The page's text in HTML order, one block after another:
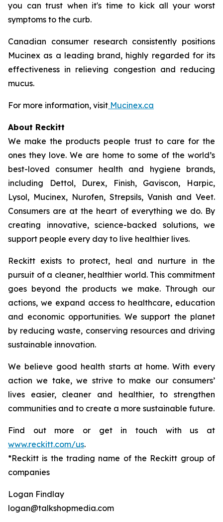
you can trust when it's time to kick all your worst
symptoms to the curb.
Canadian consumer research consistently positions
Mucinex as a leading brand, highly regarded for its
effectiveness in relieving congestion and reducing
mucus.
For more information, visit Mucinex.ca
About Reckitt
We make the products people trust to care for the
ones they love. We are home to some of the world’s
best-loved consumer health and hygiene brands,
including Dettol, Durex, Finish, Gaviscon, Harpic,
Lysol, Mucinex, Nurofen, Strepsils, Vanish and Veet.
Consumers are at the heart of everything we do. By
creating innovative, science-backed solutions, we
support people every day to live healthier lives.
Reckitt exists to protect, heal and nurture in the
pursuit of a cleaner, healthier world. This commitment
goes beyond the products we make. Through our
actions, we expand access to healthcare, education
and economic opportunities. We support the planet
by reducing waste, conserving resources and driving
sustainable innovation.
We believe good health starts at home. With every
action we take, we strive to make our consumers’
lives easier, cleaner and healthier, to strengthen
communities and to create a more sustainable future.
Find out more or get in touch with us at
www.reckitt.com/us.
*Reckitt is the trading name of the Reckitt group of
companies
Logan Findlay
logan@talkshopmedia.com